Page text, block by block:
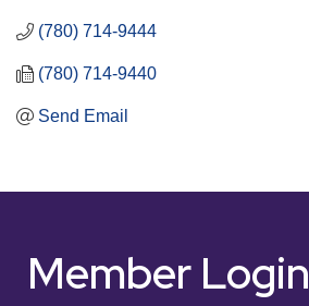
(780) 714-9444
(780) 714-9440
Send Email
Member Login